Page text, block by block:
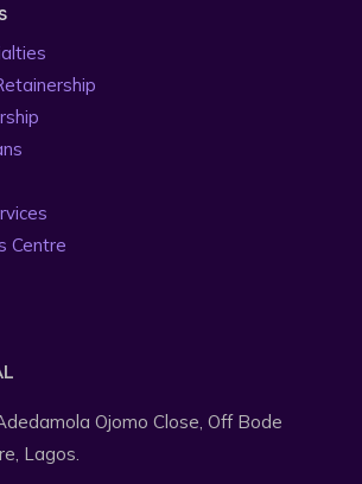
Centre
Ojomo Close, Off Bode
Lagos.